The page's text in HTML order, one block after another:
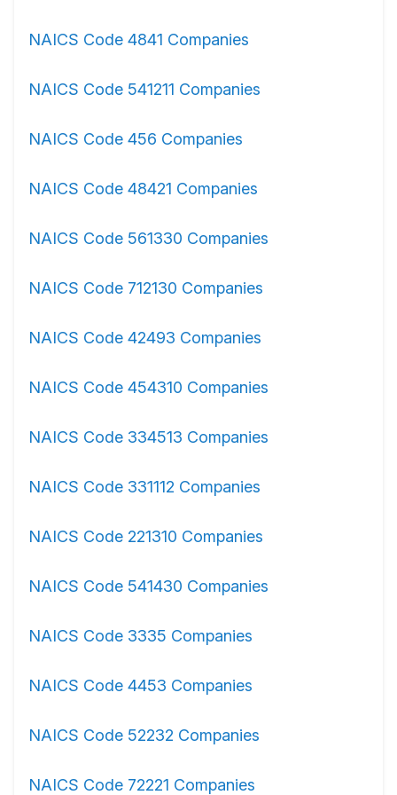
NAICS Code 4841 Companies
NAICS Code 541211 Companies
NAICS Code 456 Companies
NAICS Code 48421 Companies
NAICS Code 561330 Companies
NAICS Code 712130 Companies
NAICS Code 42493 Companies
NAICS Code 454310 Companies
NAICS Code 334513 Companies
NAICS Code 331112 Companies
NAICS Code 221310 Companies
NAICS Code 541430 Companies
NAICS Code 3335 Companies
NAICS Code 4453 Companies
NAICS Code 52232 Companies
NAICS Code 72221 Companies